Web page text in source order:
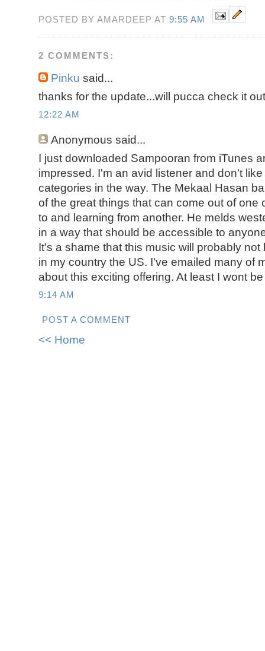
POSTED BY AMARDEEP AT9:55 AM
2 COMMENTS:
Pinku said...
thanks for the update...will pucca check it
12:22 AM
Anonymous said...
I just downloaded Sampooran from iTunes
impressed. I'm an avid listener and don't
categories in the way. The Mekaal Hasan
of the great things that can come out of one
to and learning from another. He melds
in a way that should be accessible to
It's a shame that this music will probably
in my country the US. I've emailed many of
about this exciting offering. At least I wont
9:14 AM
POST A COMMENT
<< Home